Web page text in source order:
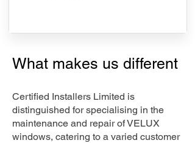
What makes us different
Certified Installers Limited is
distinguished for specialising in the
maintenance and repair of VELUX
windows, catering to a varied customer